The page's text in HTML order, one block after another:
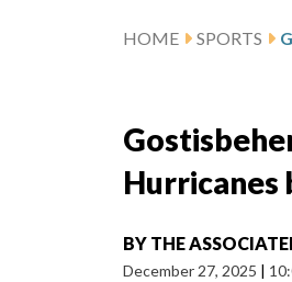
HOME SPORTS
Hurricanes
BY THE
December 27, 2025 |